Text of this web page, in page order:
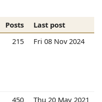
Posts
Last post
215 Fri 08 Nov 2024
450 Thu 20 May 2021